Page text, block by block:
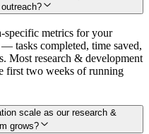
specific metrics for your
tasks completed, time saved,
Most research & development
first two weeks of running
scale as our research &
grows?